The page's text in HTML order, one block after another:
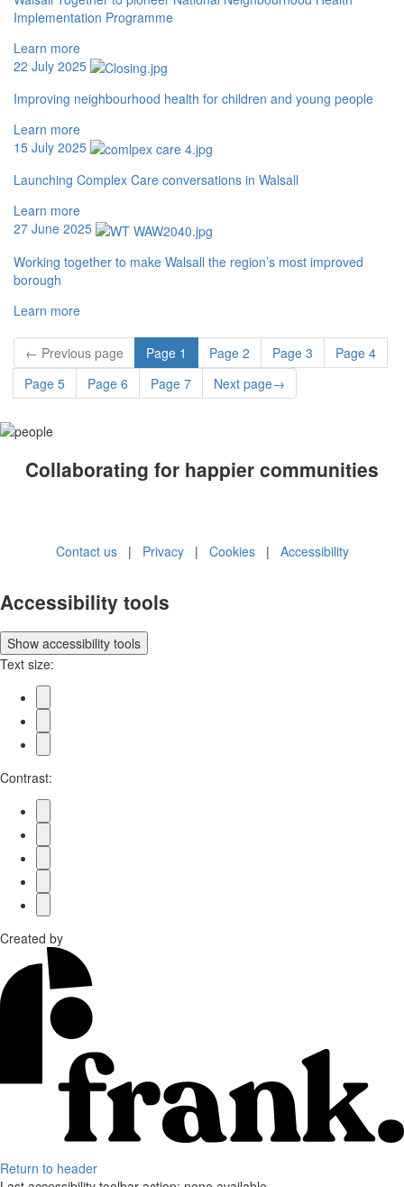
Implementation Programme
Learn more
22 July 2025
Improving neighbourhood health for children and young people
Learn more
15 July 2025
Launching Complex Care conversations in Walsall
Learn more
27 June 2025
Working together to make Walsall the region’s most improved
borough
Learn more
← Previous page Page 1 Page 2 Page 3 Page 4
Page 5 Page 6 Page 7 Next page→
Collaborating for happier communities
Contact us| Privacy| Cookies| Accessibility
Accessibility tools
Show accessibility tools
Text size:
Contrast:
Created by
Return to header